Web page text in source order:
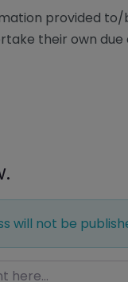
provided
their own
will not be